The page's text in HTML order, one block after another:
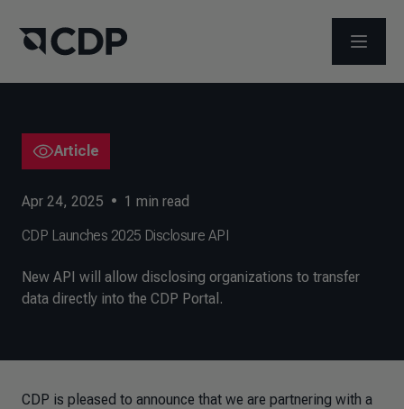
OPEN
Article
Apr 24, 2025 • 1 min read
CDP Launches 2025 Disclosure API
New API will allow disclosing organizations to transfer
data directly into the CDP Portal.
CDP is pleased to announce that we are partnering with a